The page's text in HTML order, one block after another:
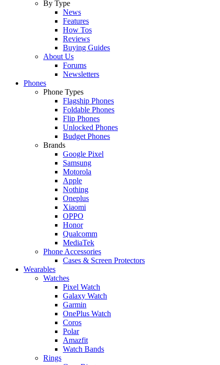
By Type
News
Features
How Tos
Reviews
Buying Guides
About Us
Forums
Newsletters
Phones
Phone Types
Flagship Phones
Foldable Phones
Flip Phones
Unlocked Phones
Budget Phones
Brands
Google Pixel
Samsung
Motorola
Apple
Nothing
Oneplus
Xiaomi
OPPO
Honor
Qualcomm
MediaTek
Phone Accessories
Cases & Screen Protectors
Wearables
Watches
Pixel Watch
Galaxy Watch
Garmin
OnePlus Watch
Coros
Polar
Amazfit
Watch Bands
Rings